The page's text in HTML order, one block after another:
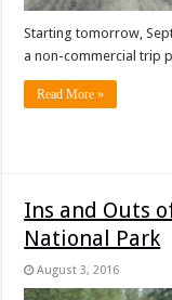
Starting tomorrow,
a non-commercial trip
Read More »
Ins and Outs
National Park
August 3, 2016